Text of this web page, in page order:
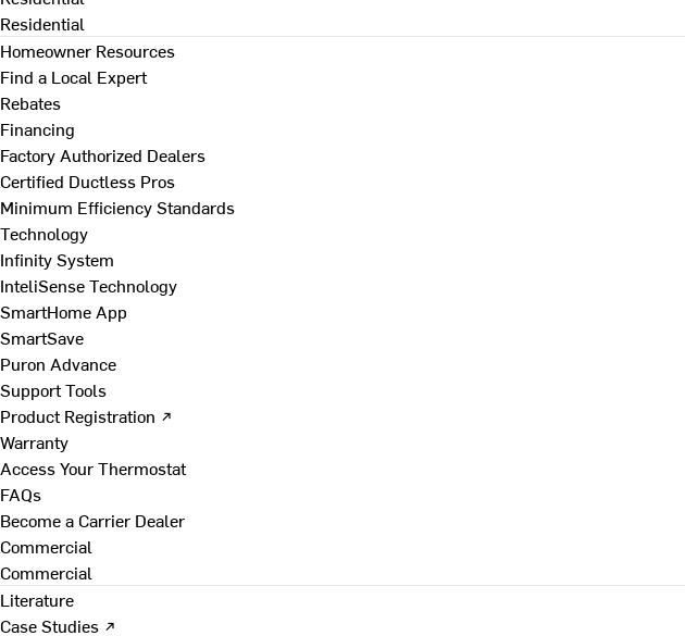
Residential
Homeowner Resources
Find a Local Expert
Rebates
Financing
Factory Authorized Dealers
Certified Ductless Pros
Minimum Efficiency Standards
Technology
Infinity System
InteliSense Technology
SmartHome App
SmartSave
Puron Advance
Support Tools
Product Registration ↗
Warranty
Access Your Thermostat
FAQs
Become a Carrier Dealer
Commercial
Commercial
Literature
Case Studies ↗